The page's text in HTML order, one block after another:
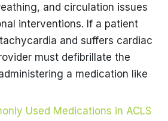
and circulation issues
interventions. If a patient
and suffers cardiac
must defibrillate the
a medication like
Used Medications in ACLS